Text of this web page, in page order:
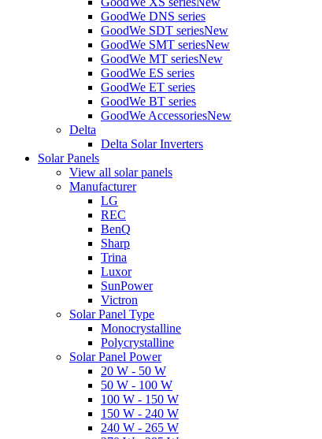
GoodWe DNS series
GoodWe SDT seriesNew
GoodWe SMT seriesNew
GoodWe MT seriesNew
GoodWe ES series
GoodWe ET series
GoodWe BT series
GoodWe AccessoriesNew
Delta
Delta Solar Inverters
Solar Panels
View all solar panels
Manufacturer
LG
REC
BenQ
Sharp
Trina
Luxor
SunPower
Victron
Solar Panel Type
Monocrystalline
Polycrystalline
Solar Panel Power
20 W - 50 W
50 W - 100 W
100 W - 150 W
150 W - 240 W
240 W - 265 W